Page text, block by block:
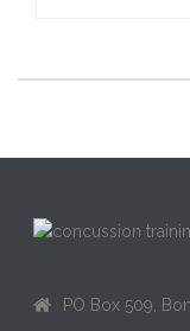
PO Box 509,